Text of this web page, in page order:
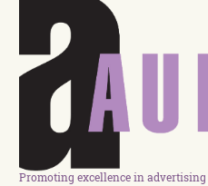
Promoting excellence in advertising